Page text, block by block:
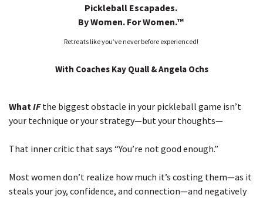
Pickleball Escapades.
By Women. For Women.™
Retreats like you’ve never before experienced!
With Coaches Kay Quall & Angela Ochs
What IFthe biggest obstacle in your pickleball game isn’t
your technique or your strategy—but your thoughts—
That inner critic that says “You’re not good enough.”
Most women don’t realize how much it’s costing them—as it
steals your joy, confidence, and connection—and negatively